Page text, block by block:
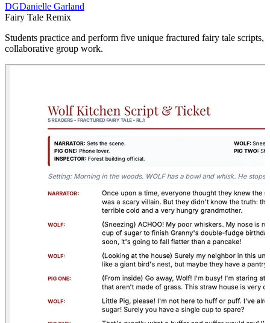
DGDanielle Garland
Fairy Tale Remix
Students practice and perform five unique fractured fairy tale scripts,
collaborative group work.